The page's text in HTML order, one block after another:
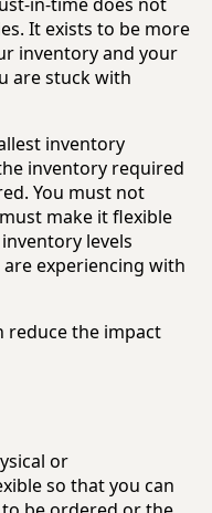
It exists to be more
inventory and your
are stuck with
inventory
inventory required
You must not
make it flexible
levels
experiencing with
reduce the impact
or
so that you can